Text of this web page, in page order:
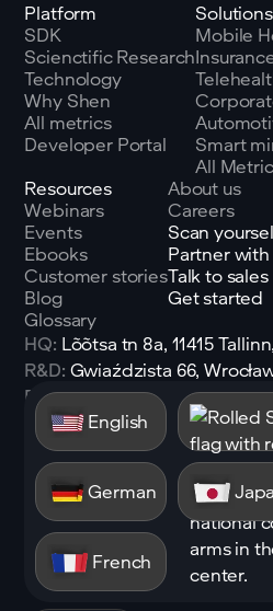
Platform
SDK
Scienctific Research
Technology
Why Shen
All metrics
Developer Portal
Solutions
Mobile
Smart
All
Resources
Webinars
Events
Ebooks
Customer stories
Blog
Glossary
About us
Careers
Scan
Partner with
Talk to sales
Get started
HQ: Lõõtsa tn 8a, 11415
R&D: Gwiaździsta 66,
Email:sales@shen.ai
Linkedin
Follow
English
German
French